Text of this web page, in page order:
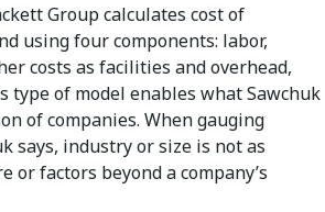
Group calculates cost of
using four components: labor,
costs as facilities and overhead,
type of model enables what Sawchuk
of companies. When gauging
says, industry or size is not as
factors beyond a company’s